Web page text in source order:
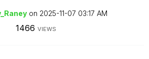
on ‎2025-11-07 03:17 AM
1466 VIEWS